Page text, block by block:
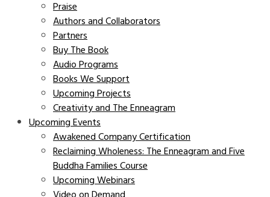
Praise
Authors and Collaborators
Partners
Buy The Book
Audio Programs
Books We Support
Upcoming Projects
Creativity and The Enneagram
Upcoming Events
Awakened Company Certification
Reclaiming Wholeness: The Enneagram and Five
Buddha Families Course
Upcoming Webinars